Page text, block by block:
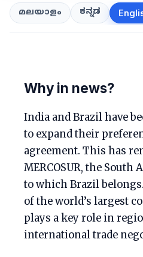
മലയാളം ಕನ್ನಡ
Why in news?
India and Brazil have
to expand their
agreement. This has
MERCOSUR, the South
to which Brazil belongs.
of the world’s largest
plays a key role in
international trade